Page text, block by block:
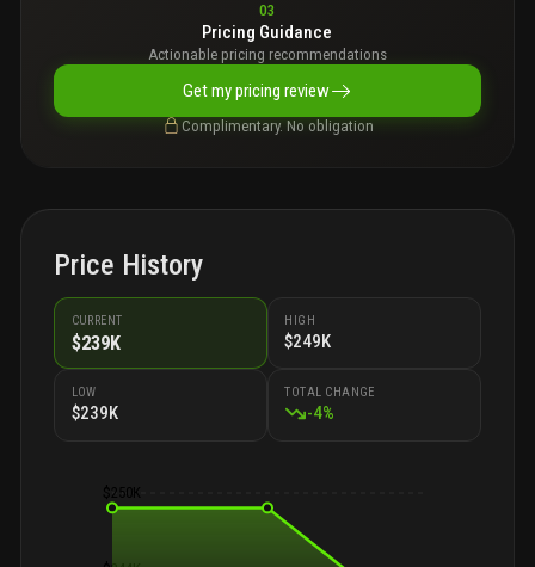
03
Pricing Guidance
Actionable pricing recommendations
Get my pricing review
Complimentary. No obligation
Price History
CURRENT
$239K
HIGH
$249K
LOW
$239K
TOTAL CHANGE
-4%
$250K